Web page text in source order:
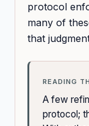
protocol
many of
that
READING
A few
protocol;